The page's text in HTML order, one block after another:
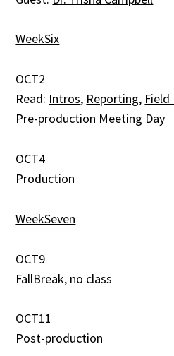
WeekSix
OCT2
Read: Intros, Reporting,
Pre-production Meeting Day
OCT4
Production
WeekSeven
OCT9
FallBreak, no class
OCT11
Post-production